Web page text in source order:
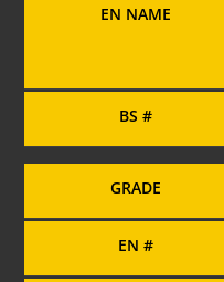
EN NAME
BS #
GRADE
EN #